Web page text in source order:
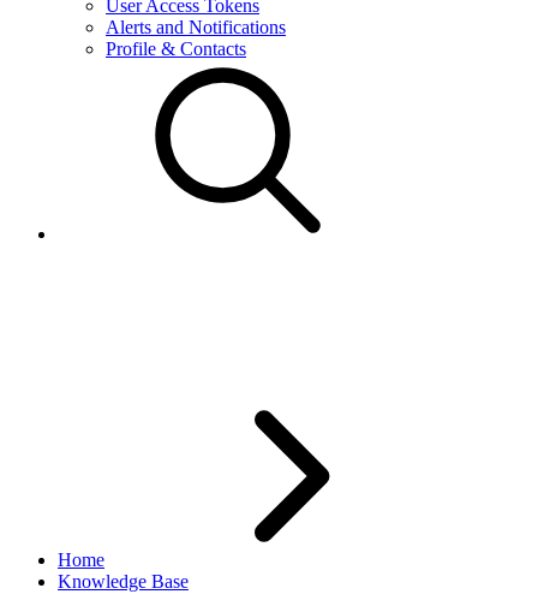
User Access Tokens
Alerts and Notifications
Profile & Contacts
Home
Knowledge Base